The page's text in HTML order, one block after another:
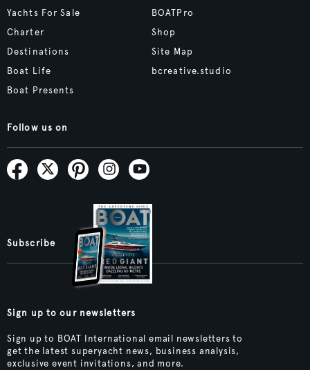
Yachts For Sale
Charter
Destinations
Boat Life
Boat Presents
BOATPro
Shop
Site Map
bcreative.studio
Follow us on
Subscribe
Sign up to our newsletters
Sign up to BOAT International email newsletters to
get the latest superyacht news, business analysis,
exclusive event invitations, and more.